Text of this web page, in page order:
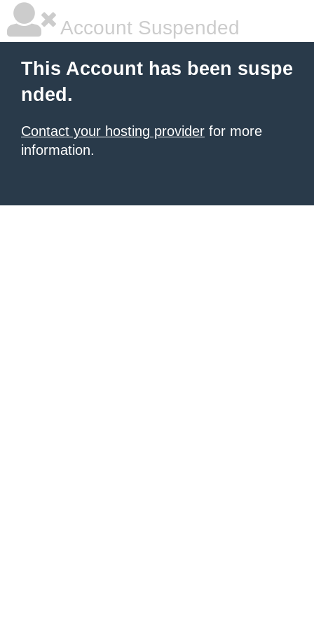
Account Suspended
This Account has been suspe
nded.
Contact your hosting provider for more
information.